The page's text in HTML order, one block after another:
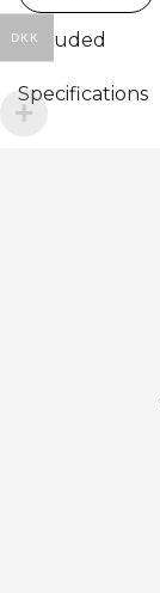
Included
Specifications
DKK